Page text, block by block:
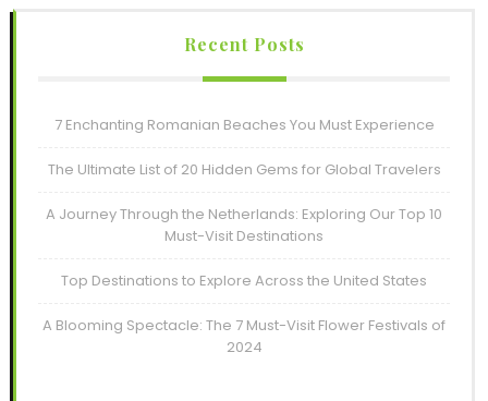
Recent Posts
7 Enchanting Romanian Beaches You Must Experience
The Ultimate List of 20 Hidden Gems for Global Travelers
A Journey Through the Netherlands: Exploring Our Top 10
Must-Visit Destinations
Top Destinations to Explore Across the United States
A Blooming Spectacle: The 7 Must-Visit Flower Festivals of
2024